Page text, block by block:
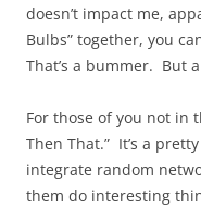
doesn’t impact me,
Bulbs” together, you
That’s a bummer. But
For those of you not in
Then That.” It’s a
integrate random
them do interesting